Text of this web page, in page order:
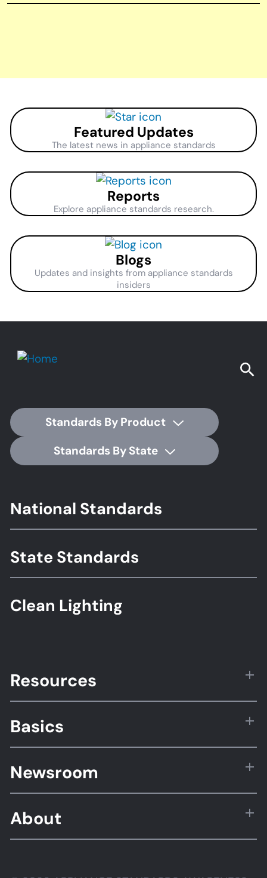
Featured Updates
The latest news in appliance standards
Reports
Explore appliance standards research.
Blogs
Updates and insights from appliance standards
insiders
Standards By Product
Standards By State
Footer
Standards
National Standards
State Standards
Clean Lighting
Resources
Basics
Newsroom
About